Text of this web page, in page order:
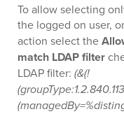
To allow selecting
the logged on user,
action select the
match LDAP filter
LDAP filter: (&(!